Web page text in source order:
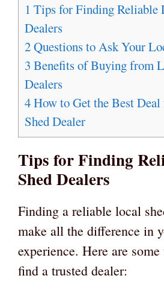
1 Tips for Finding Reliable
Dealers
2Questions to Ask Your
3 Benefits of Buying from
Dealers
4How to Get the Best
Shed Dealer
Tips for Finding
Shed Dealers
Finding a reliable local
make all the difference in
experience. Here are
find a trusted dealer: